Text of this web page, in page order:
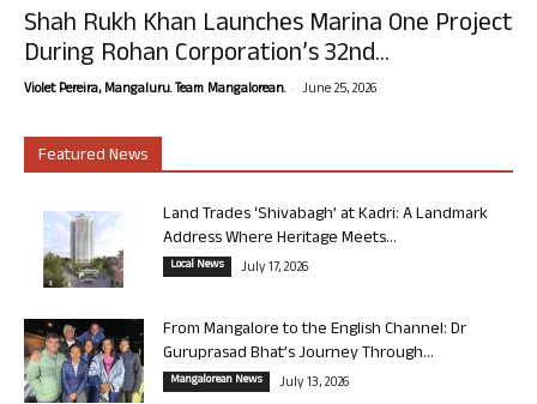
Shah Rukh Khan Launches Marina One Project
During Rohan Corporation’s 32nd...
Violet Pereira, Mangaluru. Team Mangalorean. - June 25, 2026
Featured News
Land Trades ‘Shivabagh’ at Kadri: A Landmark
Address Where Heritage Meets...
Local News July 17, 2026
From Mangalore to the English Channel: Dr
Guruprasad Bhat’s Journey Through...
Mangalorean News July 13, 2026